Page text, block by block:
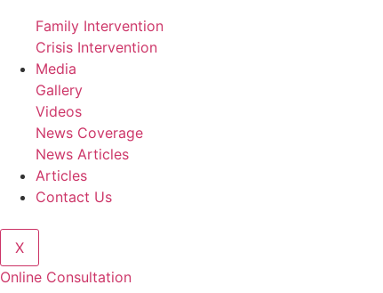
Family Intervention
Crisis Intervention
Media
Gallery
Videos
News Coverage
News Articles
Articles
Contact Us
X
Online Consultation